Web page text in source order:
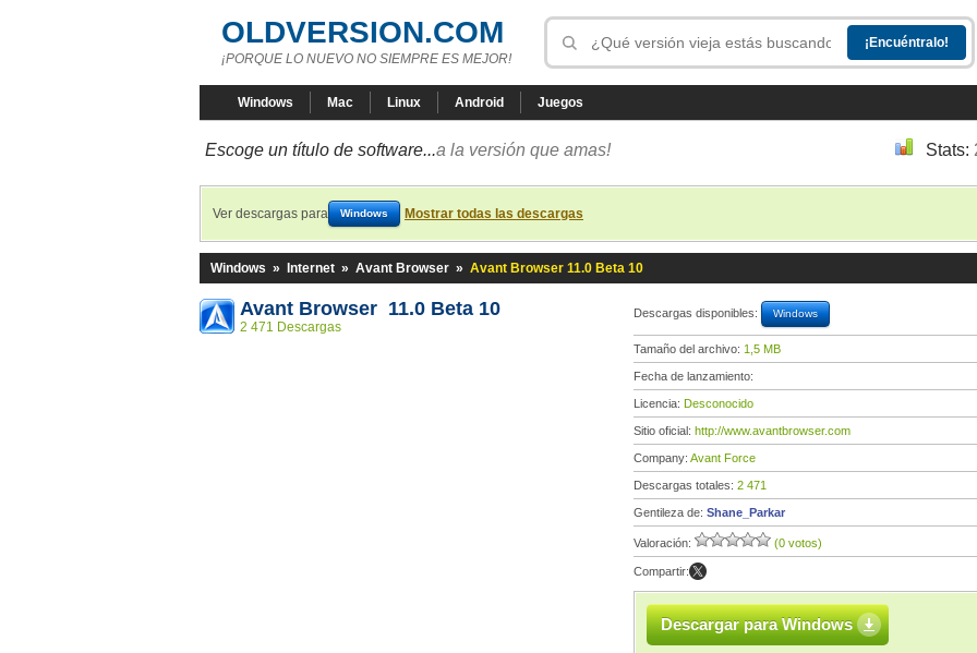
OLDVERSION.COM
¡PORQUE LO NUEVO NO SIEMPRE ES MEJOR!
Windows Mac Linux Android Juegos
Escoge un título de software...a la versión que amas! Stats:
Ver descargas para Windows Mostrar todas las descargas
Windows » Internet » Avant Browser » Avant Browser 11.0 Beta 10
Avant Browser 11.0 Beta 10
2 471 Descargas
Descargas disponibles: Windows
Tamaño del archivo: 1,5 MB
Fecha de lanzamiento:
Licencia: Desconocido
Sitio oficial: http://www.avantbrowser.com
Company: Avant Force
Descargas totales: 2 471
Gentileza de: Shane_Parkar
Valoración: (0 votos)
Compartir:
Descargar para Windows